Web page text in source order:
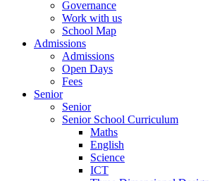
Governance
Work with us
School Map
Admissions
Admissions
Open Days
Fees
Senior
Senior
Senior School Curriculum
Maths
English
Science
ICT